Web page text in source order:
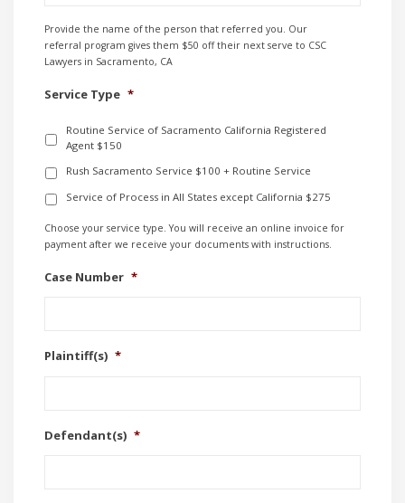
Provide the name of the person that referred you. Our
referral program gives them $50 off their next serve to CSC
Lawyers in Sacramento, CA
Service Type *
Routine Service of Sacramento California Registered
Agent $150
Rush Sacramento Service $100 + Routine Service
Service of Process in All States except California $275
Choose your service type. You will receive an online invoice for
payment after we receive your documents with instructions.
Case Number *
Plaintiff(s) *
Defendant(s) *